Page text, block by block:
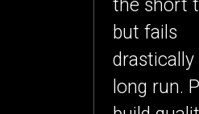
the short
but fails
long run.